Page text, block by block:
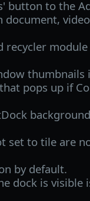
button to the
recycler
thumbnails
pops up if
set to tile are
by default.
dock is visible